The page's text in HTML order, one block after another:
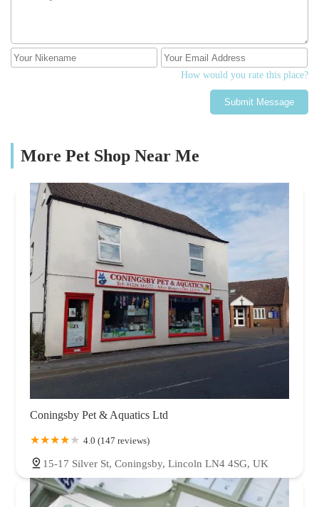
How would you rate this place?
Submit Message
More Pet Shop Near Me
Coningsby Pet & Aquatics Ltd
4.0 (147 reviews)
15-17 Silver St, Coningsby, Lincoln LN4 4SG, UK